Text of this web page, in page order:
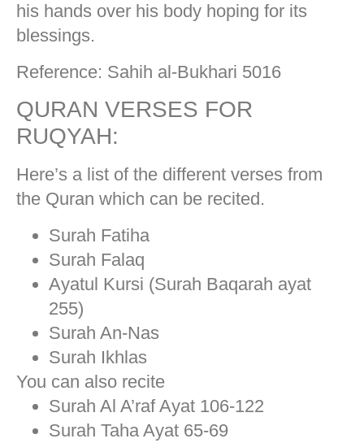
his hands over his body hoping for its
blessings.
Reference: Sahih al-Bukhari 5016
QURAN VERSES FOR
RUQYAH:
Here’s a list of the different verses from
the Quran which can be recited.
Surah Fatiha
Surah Falaq
Ayatul Kursi (Surah Baqarah ayat
255)
Surah An-Nas
Surah Ikhlas
You can also recite
Surah Al A’raf Ayat 106-122
Surah Taha Ayat 65-69